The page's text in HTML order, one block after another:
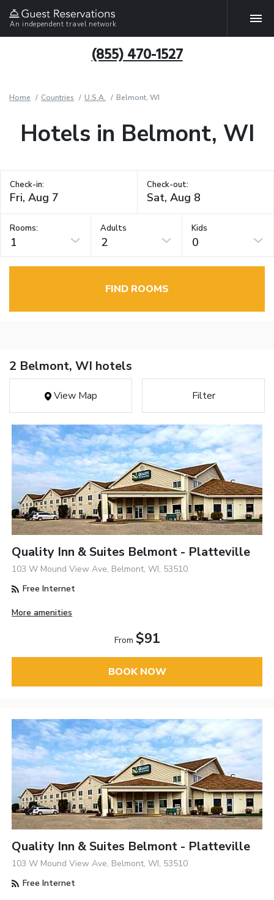
An independent travel network
(855) 470-1527
Home Countries U.S.A. Belmont, WI
Hotels in Belmont, WI
Check-in: Check-out:
Rooms:
1
Adults
2
Kids
0
FIND ROOMS
2 Belmont, WI hotels
View Map Filter
Quality Inn & Suites Belmont - Platteville
103 W Mound View Ave, Belmont, WI, 53510
Free Internet
More amenities
From $91
BOOK NOW
Quality Inn & Suites Belmont - Platteville
103 W Mound View Ave, Belmont, WI, 53510
Free Internet